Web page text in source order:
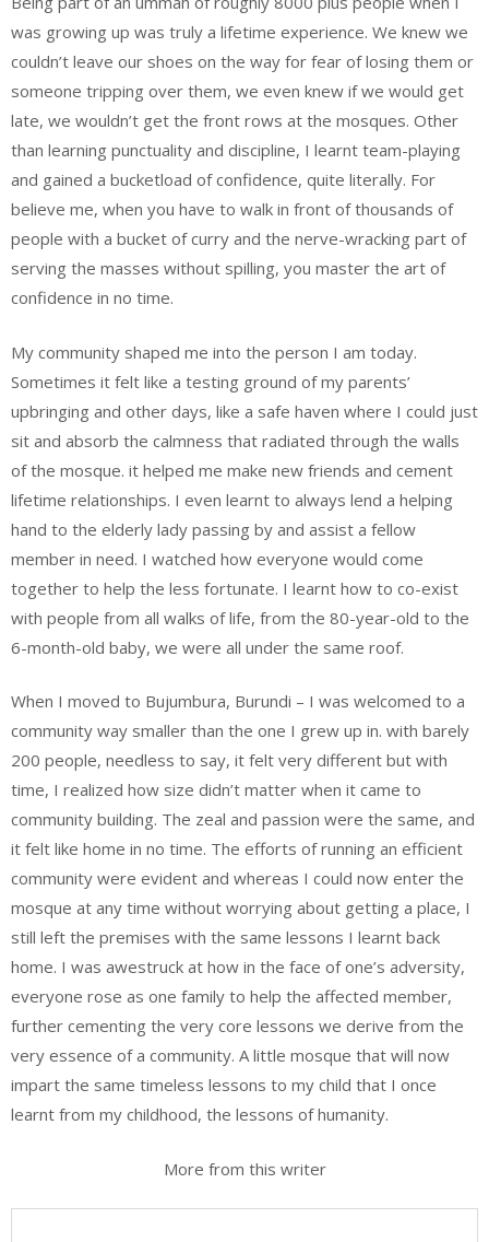
was growing up was truly a lifetime experience. We knew we
couldn’t leave our shoes on the way for fear of losing them or
someone tripping over them, we even knew if we would get
late, we wouldn’t get the front rows at the mosques. Other
than learning punctuality and discipline, I learnt team-playing
and gained a bucketload of confidence, quite literally. For
believe me, when you have to walk in front of thousands of
people with a bucket of curry and the nerve-wracking part of
serving the masses without spilling, you master the art of
confidence in no time.
My community shaped me into the person I am today.
Sometimes it felt like a testing ground of my parents’
upbringing and other days, like a safe haven where I could just
sit and absorb the calmness that radiated through the walls
of the mosque. it helped me make new friends and cement
lifetime relationships. I even learnt to always lend a helping
hand to the elderly lady passing by and assist a fellow
member in need. I watched how everyone would come
together to help the less fortunate. I learnt how to co-exist
with people from all walks of life, from the 80-year-old to the
6-month-old baby, we were all under the same roof.
When I moved to Bujumbura, Burundi – I was welcomed to a
community way smaller than the one I grew up in. with barely
200 people, needless to say, it felt very different but with
time, I realized how size didn’t matter when it came to
community building. The zeal and passion were the same, and
it felt like home in no time. The efforts of running an efficient
community were evident and whereas I could now enter the
mosque at any time without worrying about getting a place, I
still left the premises with the same lessons I learnt back
home. I was awestruck at how in the face of one’s adversity,
everyone rose as one family to help the affected member,
further cementing the very core lessons we derive from the
very essence of a community. A little mosque that will now
impart the same timeless lessons to my child that I once
learnt from my childhood, the lessons of humanity.
More from this writer